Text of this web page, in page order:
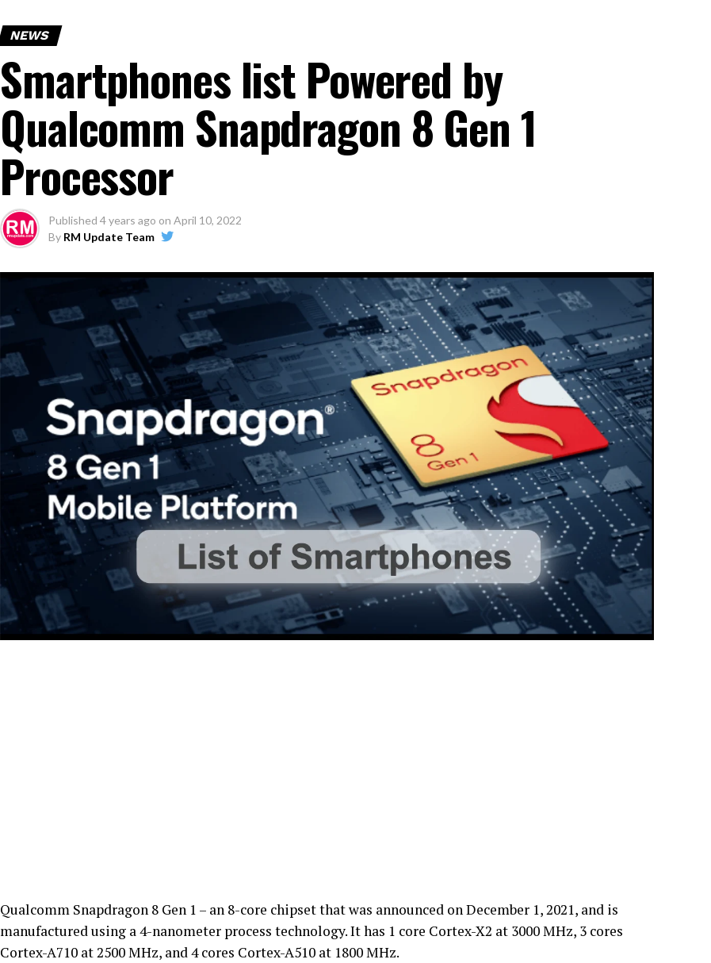
NEWS
Smartphones list Powered by
Qualcomm Snapdragon 8 Gen 1
Processor
Published 4 years ago on April 10, 2022
By RM Update Team
Qualcomm Snapdragon 8 Gen 1 – an 8-core chipset that was announced on December 1, 2021, and is
manufactured using a 4-nanometer process technology. It has 1 core Cortex-X2 at 3000 MHz, 3 cores
Cortex-A710 at 2500 MHz, and 4 cores Cortex-A510 at 1800 MHz.